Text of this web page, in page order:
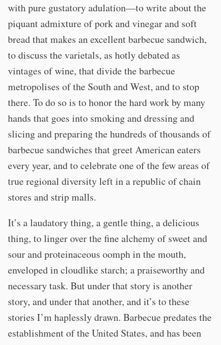
with pure gustatory adulation—to write about the
piquant admixture of pork and vinegar and soft
bread that makes an excellent barbecue sandwich,
to discuss the varietals, as hotly debated as
vintages of wine, that divide the barbecue
metropolises of the South and West, and to stop
there. To do so is to honor the hard work by many
hands that goes into smoking and dressing and
slicing and preparing the hundreds of thousands of
barbecue sandwiches that greet American eaters
every year, and to celebrate one of the few areas of
true regional diversity left in a republic of chain
stores and strip malls.
It’s a laudatory thing, a gentle thing, a delicious
thing, to linger over the fine alchemy of sweet and
sour and proteinaceous oomph in the mouth,
enveloped in cloudlike starch; a praiseworthy and
necessary task. But under that story is another
story, and under that another, and it’s to these
stories I’m haplessly drawn. Barbecue predates the
establishment of the United States, and has been